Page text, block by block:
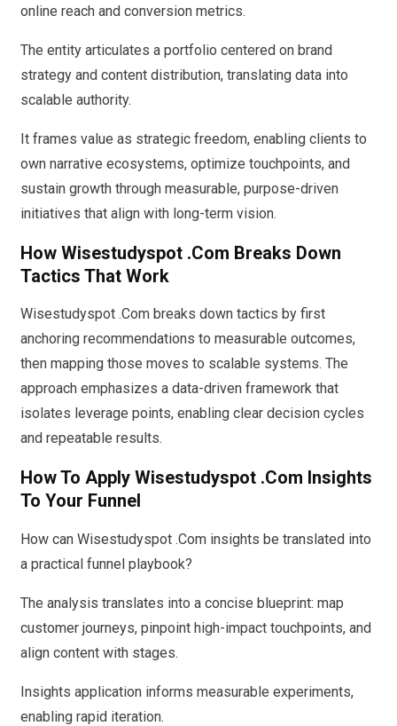
online reach and conversion metrics.
The entity articulates a portfolio centered on brand
strategy and content distribution, translating data into
scalable authority.
It frames value as strategic freedom, enabling clients to
own narrative ecosystems, optimize touchpoints, and
sustain growth through measurable, purpose-driven
initiatives that align with long-term vision.
How Wisestudyspot .Com Breaks Down
Tactics That Work
Wisestudyspot .Com breaks down tactics by first
anchoring recommendations to measurable outcomes,
then mapping those moves to scalable systems. The
approach emphasizes a data-driven framework that
isolates leverage points, enabling clear decision cycles
and repeatable results.
How To Apply Wisestudyspot .Com Insights
To Your Funnel
How can Wisestudyspot .Com insights be translated into
a practical funnel playbook?
The analysis translates into a concise blueprint: map
customer journeys, pinpoint high-impact touchpoints, and
align content with stages.
Insights application informs measurable experiments,
enabling rapid iteration.